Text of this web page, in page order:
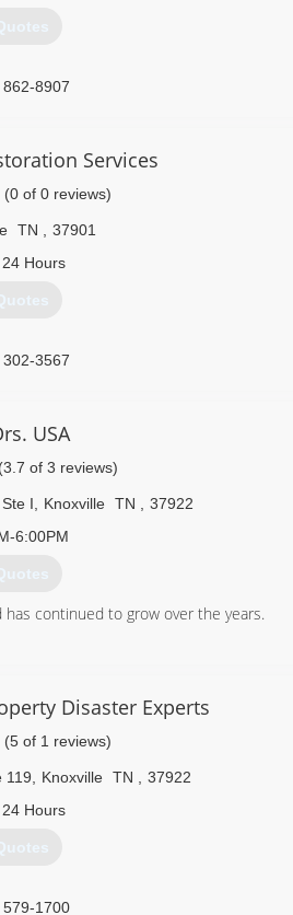
8907
Services
(0 of 0 reviews)
TN
37901
Hours
3567
USA
(3.7 of 3 reviews)
I Knoxville TN
37922
6:00PM
continued to grow over the years.
Disaster Experts
(5 of 1 reviews)
119 Knoxville TN
37922
Hours
579-1700